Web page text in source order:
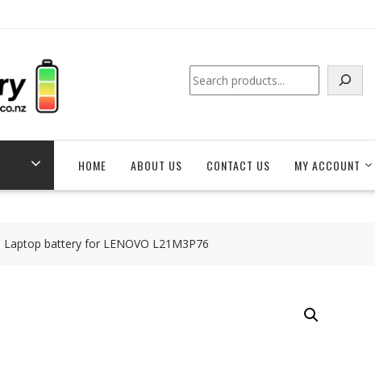
Search
HOME ABOUT US CONTACT US MY ACCOUNT
Laptop battery for LENOVO L21M3P76